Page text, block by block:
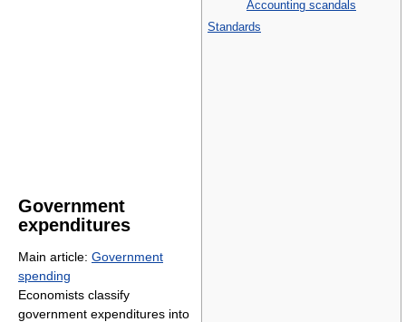
Accounting scandals
Standards
Government
expenditures
Main article: Government
spending
Economists classify
government expenditures into